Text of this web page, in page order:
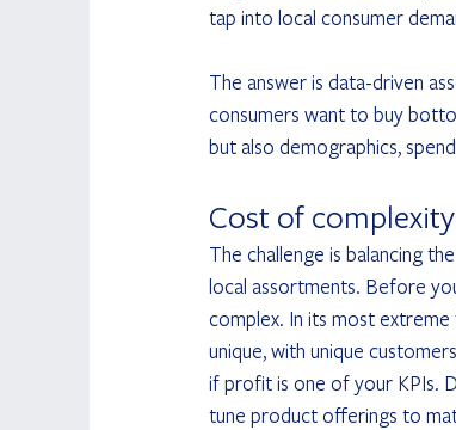
tap into local consumer
The answer is data-driven
consumers want to buy
but also demographics,
Cost of
The challenge is balancing
local assortments. Before
complex. In its most
unique, with unique
if profit is one of your KPIs.
tune product offerings to